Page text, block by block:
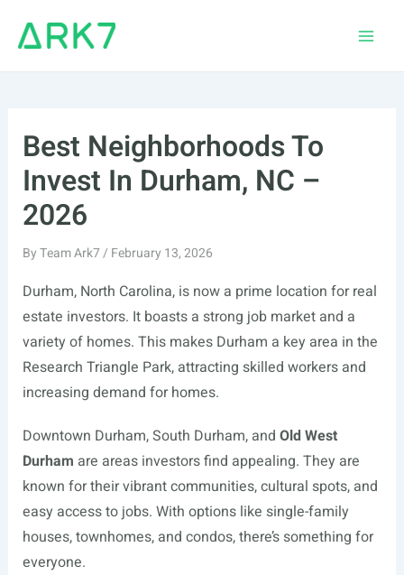
Best Neighborhoods To
Invest In Durham, NC –
2026
ByTeam Ark7/ February 13, 2026
Durham, North Carolina, is now a prime location for real
estate investors. It boasts a strong job market and a
variety of homes. This makes Durham a key area in the
Research Triangle Park, attracting skilled workers and
increasing demand for homes.
Downtown Durham, South Durham, and Old West
Durham are areas investors find appealing. They are
known for their vibrant communities, cultural spots, and
easy access to jobs. With options like single-family
houses, townhomes, and condos, there’s something for
everyone.